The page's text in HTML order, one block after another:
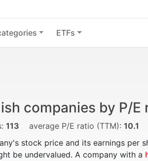
ETFs
companies by P/E
113 average P/E ratio (TTM): 10.1
stock price and its earnings per
be undervalued. A company with a